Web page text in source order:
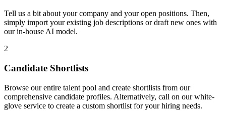
Tell us a bit about your company and your open positions. Then,
simply import your existing job descriptions or draft new ones with
our in-house AI model.
2
Candidate Shortlists
Browse our entire talent pool and create shortlists from our
comprehensive candidate profiles. Alternatively, call on our white-
glove service to create a custom shortlist for your hiring needs.